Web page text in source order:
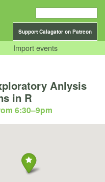
Support Calagator on Patreon
Import events
Anlysis
in R
6:30–9pm